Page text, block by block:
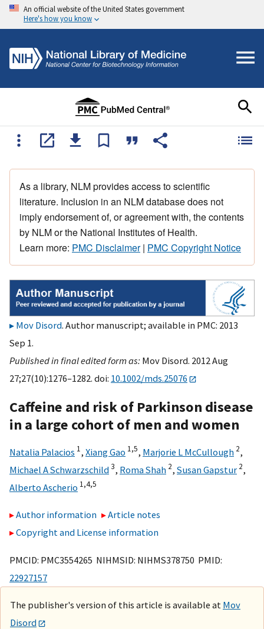
An official website of the United States government
Here's how you know
As a library, NLM provides access to scientific
literature. Inclusion in an NLM database does not
imply endorsement of, or agreement with, the contents
by NLM or the National Institutes of Health.
Learn more: PMC Disclaimer| PMC Copyright Notice
Mov Disord. Author manuscript; available in PMC: 2013
Sep 1.
Published in final edited form as: Mov Disord. 2012 Aug
27;27(10):1276–1282. doi: 10.1002/mds.25076
Caffeine and risk of Parkinson disease
in a large cohort of men and women
Natalia Palacios 1, Xiang Gao 1,5, Marjorie L McCullough 2,
Michael A Schwarzschild3, Roma Shah 2, Susan Gapstur 2,
Alberto Ascherio 1,4,5
Author information
Article notes
Copyright and License information
PMCID: PMC3554265 NIHMSID: NIHMS378750 PMID:
22927157
The publisher's version of this article is available at Mov
Disord